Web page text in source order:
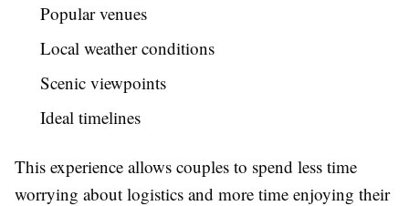
Popular venues
Local weather conditions
Scenic viewpoints
Ideal timelines
This experience allows couples to spend less time
worrying about logistics and more time enjoying their